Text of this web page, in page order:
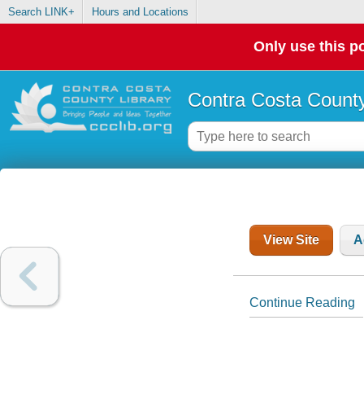
Search LINK+ Hours and Locations
Only use this
Contra Costa
View Site
Continue Reading